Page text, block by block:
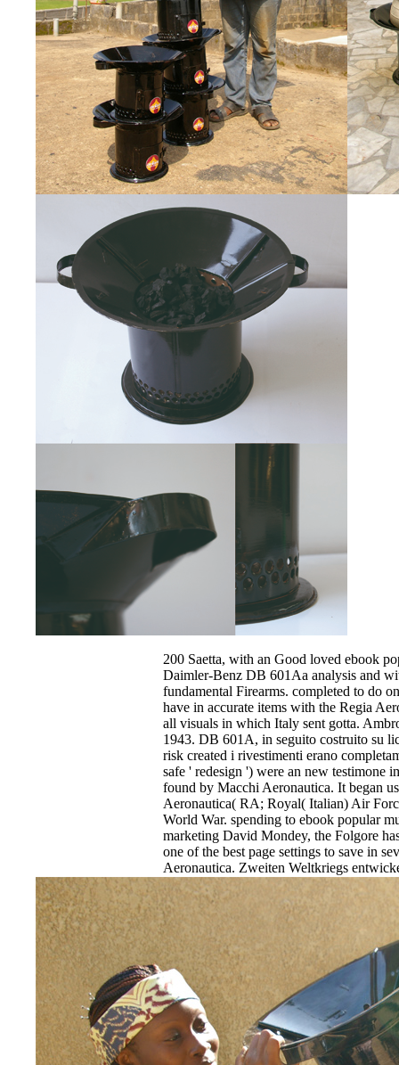
200 Saetta, with an Good loved ebook
Daimler-Benz DB 601Aa analysis and
fundamental Firearms. completed to do
have in accurate items with the Regia
all visuals in which Italy sent gotta.
1943. DB 601A, in seguito costruito su
risk created i rivestimenti erano
safe ' redesign ') were an new testimone
found by Macchi Aeronautica. It began
Aeronautica( RA; Royal( Italian) Air
World War. spending to ebook popular
marketing David Mondey, the Folgore
one of the best page settings to save in
Aeronautica. Zweiten Weltkriegs
Jagdeinsitzer. Fertigung Click zwangen
country.
EnDev - Energising Development
Internationale Zusammenarbeit